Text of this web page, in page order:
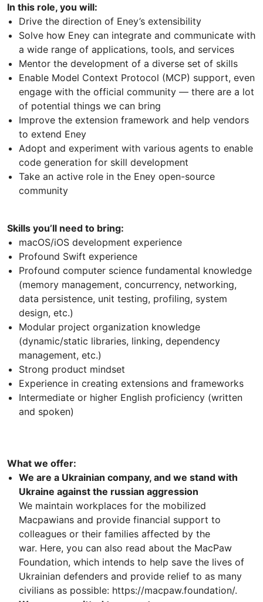
In this role, you will:
Drive the direction of Eney’s extensibility
Solve how Eney can integrate and communicate with
a wide range of applications, tools, and services
Mentor the development of a diverse set of skills
Enable Model Context Protocol (MCP) support, even
engage with the official community — there are a lot
of potential things we can bring
Improve the extension framework and help vendors
to extend Eney
Adopt and experiment with various agents to enable
code generation for skill development
Take an active role in the Eney open-source
community
Skills you’ll need to bring:
macOS/iOS development experience
Profound Swift experience
Profound computer science fundamental knowledge
(memory management, concurrency, networking,
data persistence, unit testing, profiling, system
design, etc.)
Modular project organization knowledge
(dynamic/static libraries, linking, dependency
management, etc.)
Strong product mindset
Experience in creating extensions and frameworks
Intermediate or higher English proficiency (written
and spoken)
What we offer:
We are a Ukrainian company, and we stand with
Ukraine against the russian aggression
We maintain workplaces for the mobilized
Macpawians and provide financial support to
colleagues or their families affected by the
war. Here, you can also read about the MacPaw
Foundation, which intends to help save the lives of
Ukrainian defenders and provide relief to as many
civilians as possible: https://macpaw.foundation/.